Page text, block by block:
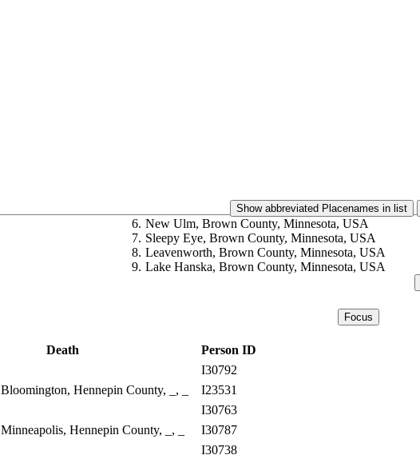
Show abbreviated Placenames in list
6. New Ulm, Brown County, Minnesota, USA
7. Sleepy Eye, Brown County, Minnesota, USA
8. Leavenworth, Brown County, Minnesota, USA
9. Lake Hanska, Brown County, Minnesota, USA
Death
Person ID
I30792
Bloomington, Hennepin County, _, _
I23531
I30763
Minneapolis, Hennepin County, _, _
I30787
I30738